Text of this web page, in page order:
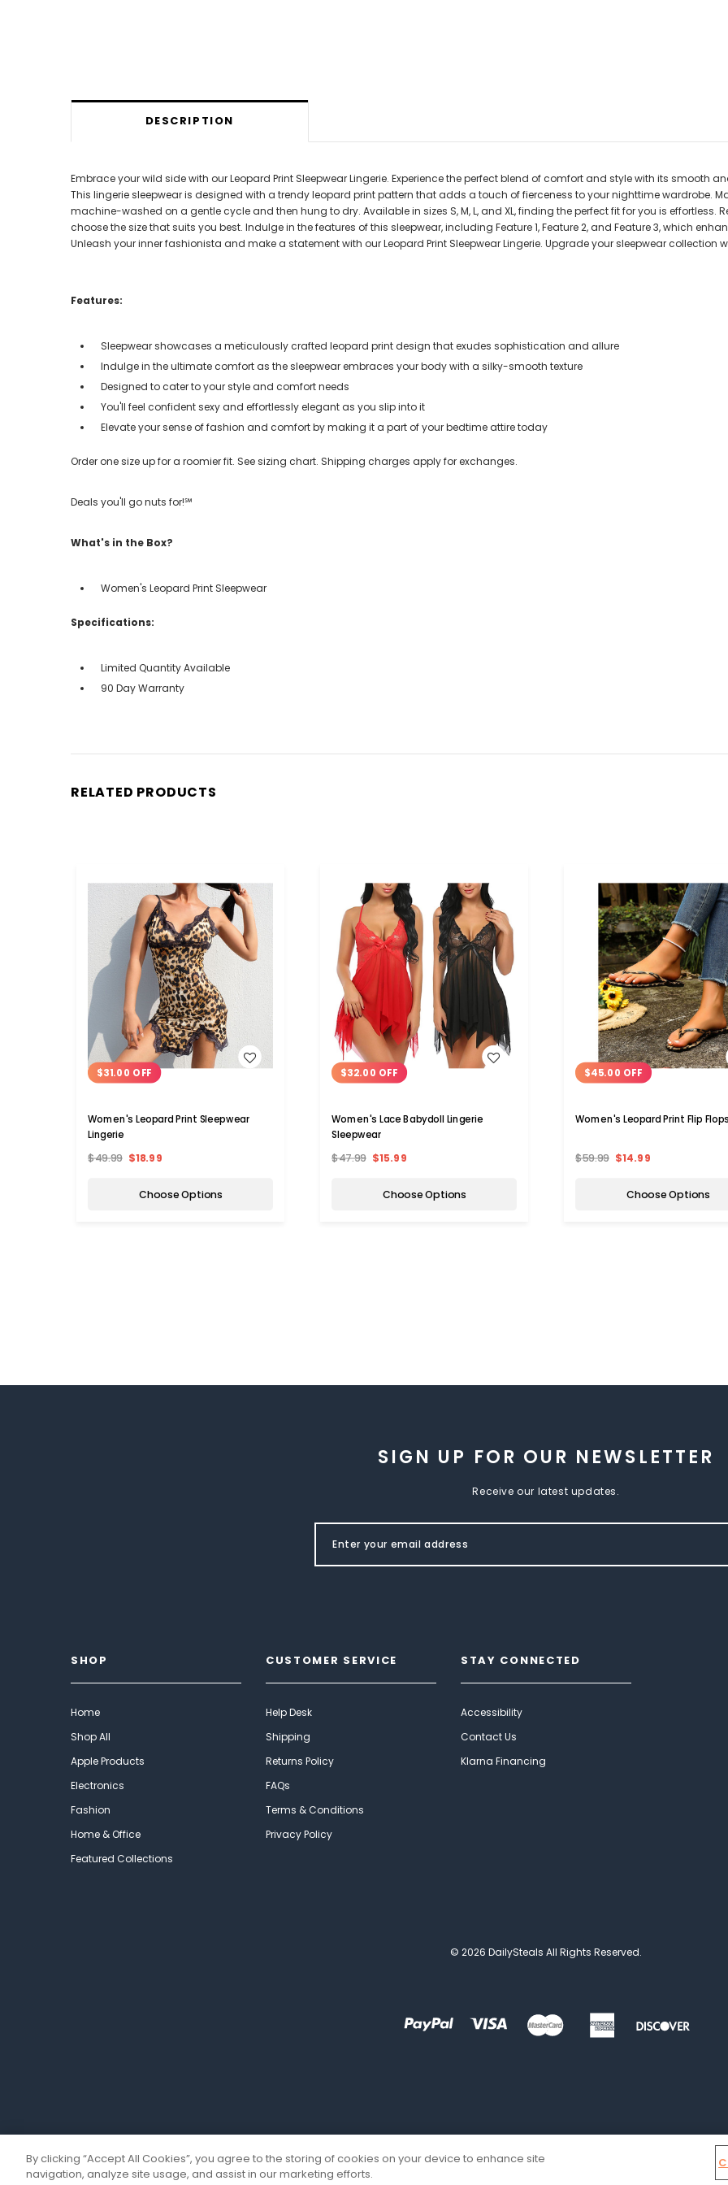
DESCRIPTION
Embrace your wild side with our Leopard Print Sleepwear Lingerie. Experience the perfect blend of comfort and style with its
This lingerie sleepwear is designed with a trendy leopard print pattern that adds a touch of fierceness to your nighttime wardrobe.
machine-washed on a gentle cycle and then hung to dry. Available in sizes S, M, L, and XL, finding the perfect fit for you is
choose the size that suits you best. Indulge in the features of this sleepwear, including Feature 1, Feature 2, and Feature 3, which
Unleash your inner fashionista and make a statement with our Leopard Print Sleepwear Lingerie. Upgrade your sleepwear collection
Features:
Sleepwear showcases a meticulously crafted leopard print design that exudes sophistication and allure
Indulge in the ultimate comfort as the sleepwear embraces your body with a silky-smooth texture
Designed to cater to your style and comfort needs
You'll feel confident sexy and effortlessly elegant as you slip into it
Elevate your sense of fashion and comfort by making it a part of your bedtime attire today
Order one size up for a roomier fit. See sizing chart. Shipping charges apply for exchanges.
Deals you'll go nuts for!℠
What's in the Box?
Women's Leopard Print Sleepwear
Specifications:
Limited Quantity Available
90 Day Warranty
RELATED PRODUCTS
WISH LIST
$31.00 OFF
Women's Leopard Print Sleepwear
Lingerie
$49.99 $18.99
Choose Options
WISH LIST
$32.00 OFF
Women's Lace Babydoll Lingerie
Sleepwear
$47.99 $15.99
Choose Options
WISH LIST
$45.00 OFF
Women's Leopard Print Flip Flops
$59.99 $14.99
Choose Options
SIGN UP FOR OUR NEWSLETTER
Receive our latest updates.
SHOP
Home
Shop All
Apple Products
Electronics
Fashion
Home & Office
Featured Collections
CUSTOMER SERVICE
Help Desk
Shipping
Returns Policy
FAQs
Terms & Conditions
Privacy Policy
STAY CONNECTED
Accessibility
Contact Us
Klarna Financing
© 2026 DailySteals All Rights Reserved.
By clicking “Accept All Cookies”, you agree to the storing of cookies on your device to enhance site
navigation, analyze site usage, and assist in our marketing efforts.